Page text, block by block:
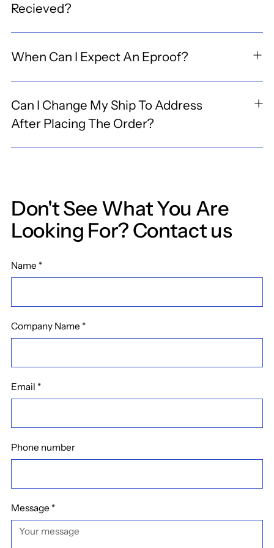
Recieved?
When Can I Expect An Eproof?
Can I Change My Ship To Address
After Placing The Order?
Don't See What You Are
Looking For? Contact us
Name *
Company Name *
Email *
Phone number
Message *